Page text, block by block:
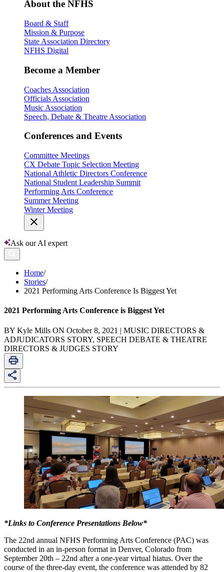
About the NFHS
Board & Staff
Mission & Purpose
State Association Directory
NFHS Digital
Become a Member
Coaches Association
Officials Association
Music Association
Speech, Debate & Theatre Association
Conferences and Events
Committee Meetings
CX Debate Topic Selection Meeting
National Athletic Directors Conference
National Student Leadership Summit
Performing Arts Conference
Summer Meeting
Winter Meeting
Ask our AI expert
Home/
Stories/
2021 Performing Arts Conference Is Biggest Yet
2021 Performing Arts Conference is Biggest Yet
BY Kyle Mills ON October 8, 2021 | MUSIC DIRECTORS &
ADJUDICATORS STORY, SPEECH DEBATE & THEATRE
DIRECTORS & JUDGES STORY
*Links to Conference Presentations Below*
The 22nd annual NFHS Performing Arts Conference (PAC) was
conducted in an in-person format in Denver, Colorado from
September 20th – 22nd after a one-year virtual hiatus. Over the
course of the three-day event, the conference was attended by 82